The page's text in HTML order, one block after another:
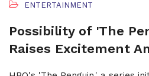
ENTERTAINMENT
Possibility of 'The
Raises Excitement